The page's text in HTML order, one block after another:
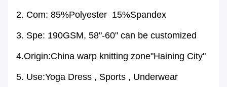
2. Com: 85%Polyester 15%Spandex
3. Spe: 190GSM, 58"-60" can be customized
4.Origin:China warp knitting zone"Haining City"
5. Use:Yoga Dress , Sports , Underwear